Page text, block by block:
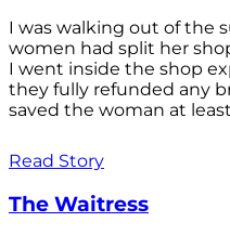
I was walking out of the
women had split her
I went inside the shop
they fully refunded any
saved the woman at
Read Story
The Waitress